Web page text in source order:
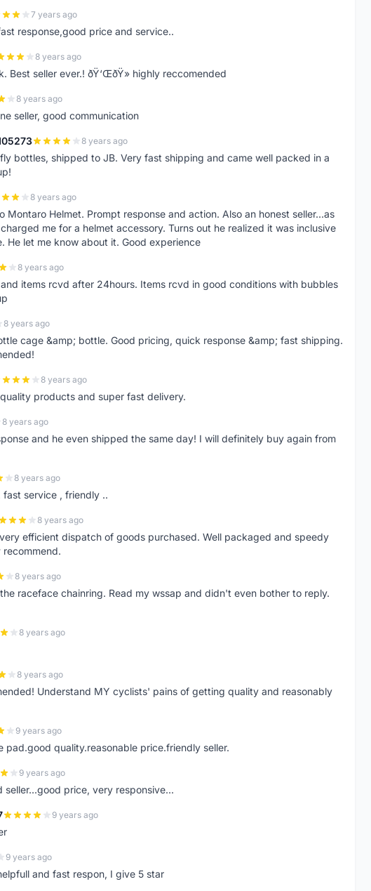
7 years ago
response,good price and service..
8 years ago
Best seller ever.! ðŸ‘ŒðŸ» highly reccomended
8 years ago
seller, good communication
8 years ago
bottles, shipped to JB. Very fast shipping and came well packed in a
8 years ago
Montaro Helmet. Prompt response and action. Also an honest seller...as
me for a helmet accessory. Turns out he realized it was inclusive
He let me know about it. Good experience
8 years ago
items rcvd after 24hours. Items rcvd in good conditions with bubbles
8 years ago
cage &amp; bottle. Good pricing, quick response &amp; fast shipping.
8 years ago
products and super fast delivery.
8 years ago
and he even shipped the same day! I will definitely buy again from
8 years ago
fast service , friendly ..
8 years ago
efficient dispatch of goods purchased. Well packaged and speedy
recommend.
8 years ago
raceface chainring. Read my wssap and didn't even bother to reply.
8 years ago
8 years ago
Understand MY cyclists' pains of getting quality and reasonably
9 years ago
pad.good quality.reasonable price.friendly seller.
9 years ago
seller...good price, very responsive...
9 years ago
9 years ago
and fast respon, I give 5 star